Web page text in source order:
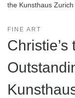
the Kunsthaus Zurich
FINE ART
Christie’s